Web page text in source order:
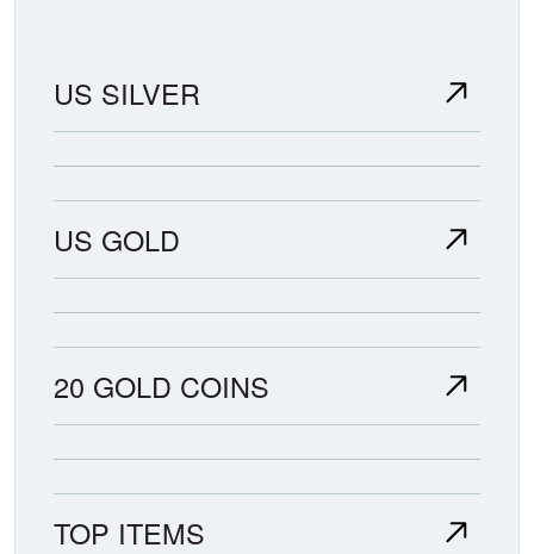
US SILVER
US GOLD
20 GOLD COINS
TOP ITEMS